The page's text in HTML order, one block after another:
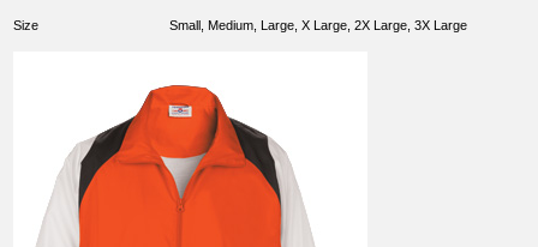
Size Small, Medium, Large, X Large, 2X Large, 3X Large